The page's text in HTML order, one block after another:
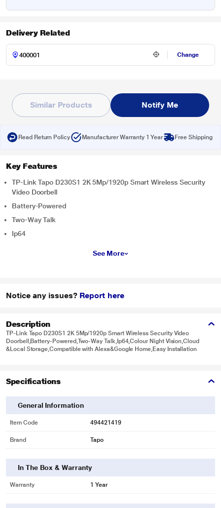
Delivery Related
Change
Similar Products Notify Me
Read Return Policy Manufacturer Warranty 1 Year Free Shipping
Key Features
TP-Link Tapo D230S1 2K 5Mp/1920p Smart Wireless Security
Video Doorbell
Battery-Powered
Two-Way Talk
Ip64
See More
Notice any issues? Report here
Description
TP-Link Tapo D230S1 2K 5Mp/1920p Smart Wireless Security Video
Doorbell,Battery-Powered,Two-Way Talk,Ip64,Colour Night Vision,Cloud
&Local Storage,Compatible with Alexa&Google Home,Easy Installation
Specifications
General Information
Item Code 494421419
Brand Tapo
In The Box & Warranty
Warranty 1 Year